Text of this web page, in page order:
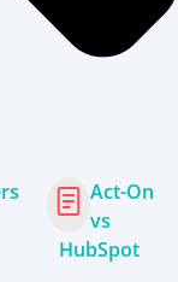
Act-On
vs
HubSpot